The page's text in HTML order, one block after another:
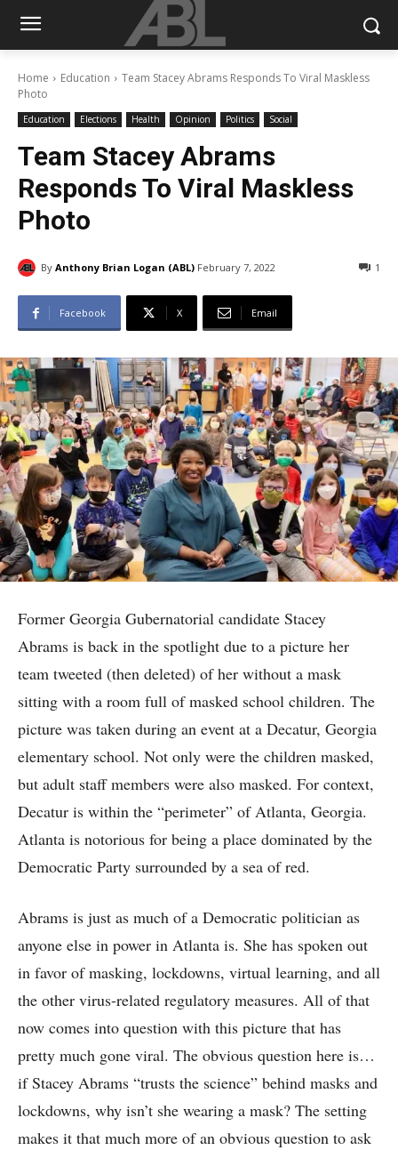
Home Education
Team Stacey Abrams Responds To Viral Maskless
Photo
Education Elections Health Opinion Politics Social
Team Stacey Abrams
Responds To Viral Maskless
Photo
By Anthony Brian Logan (ABL) February 7, 2022 1
Facebook X Email
Former Georgia Gubernatorial candidate Stacey
Abrams is back in the spotlight due to a picture her
team tweeted (then deleted) of her without a mask
sitting with a room full of masked school children. The
picture was taken during an event at a Decatur, Georgia
elementary school. Not only were the children masked,
but adult staff members were also masked. For context,
Decatur is within the “perimeter” of Atlanta, Georgia.
Atlanta is notorious for being a place dominated by the
Democratic Party surrounded by a sea of red.
Abrams is just as much of a Democratic politician as
anyone else in power in Atlanta is. She has spoken out
in favor of masking, lockdowns, virtual learning, and all
the other virus-related regulatory measures. All of that
now comes into question with this picture that has
pretty much gone viral. The obvious question here is…
if Stacey Abrams “trusts the science” behind masks and
lockdowns, why isn’t she wearing a mask? The setting
makes it that much more of an obvious question to ask